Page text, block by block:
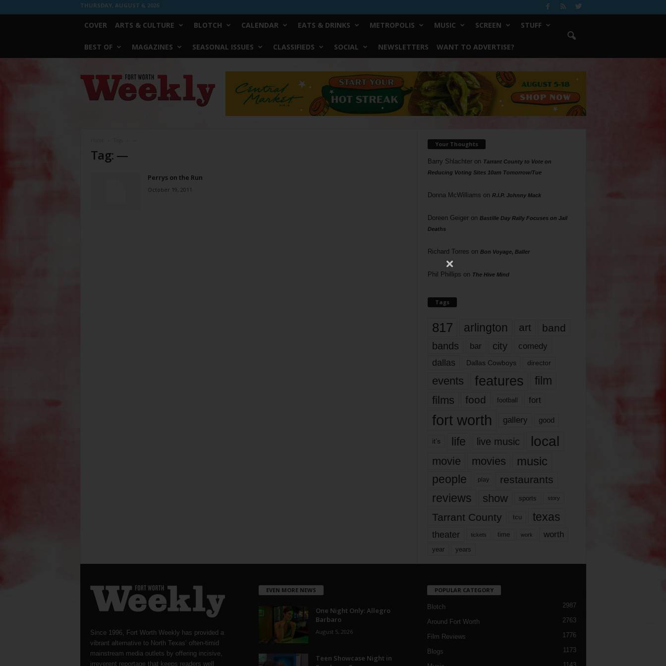
THURSDAY, AUGUST 6, 2026
COVER ARTS & CULTURE BLOTCH CALENDAR EATS & DRINKS METROPOLIS MUSIC SCREEN STUFF
BEST OF MAGAZINES SEASONAL ISSUES CLASSIFIEDS SOCIAL NEWSLETTERS WANT TO ADVERTISE?
Worth
Weekly
Tag: —
Perrys on the Run
October 19, 2011
Your Thoughts
Barry Shlachteron Tarrant County to Vote on
Reducing Voting Sites 10am Tomorrow/Tue
Donna McWilliams on R.I.P. Johnny Mack
Doreen Geigeron Bastille Day Rally Focuses on Jail
Deaths
Richard Torres on Bon Voyage, Baller
Phil Phillips on The Hive Mind
Tags
817 arlington art band
bands bar city comedy
dallas Dallas Cowboys director
events features
film
films
food football fort
fort worth gallery good
it’s life live music local
movie movies music
people play restaurants
reviews show sports story
Tarrant County tcu texas
theater tickets time work worth
year years
Since 1996, Fort Worth Weekly has provided a
vibrant alternative to North Texas’ often-timid
mainstream media outlets by offering incisive,
irreverent reportage that keeps readers well
EVEN MORE NEWS
One Night Only: Allegro
Barbaro
August 5, 2026
Teen Showcase Night in
POPULAR CATEGORY
Blotch 2987
Around Fort Worth 2763
Film Reviews 1776
Blogs 1173